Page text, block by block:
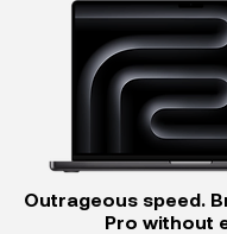
Outrageous speed.
Pro without